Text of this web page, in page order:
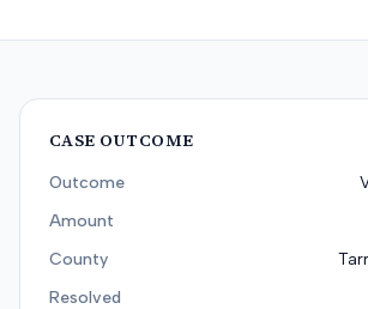
CASE OUTCOME
Outcome
Amount
County
Resolved